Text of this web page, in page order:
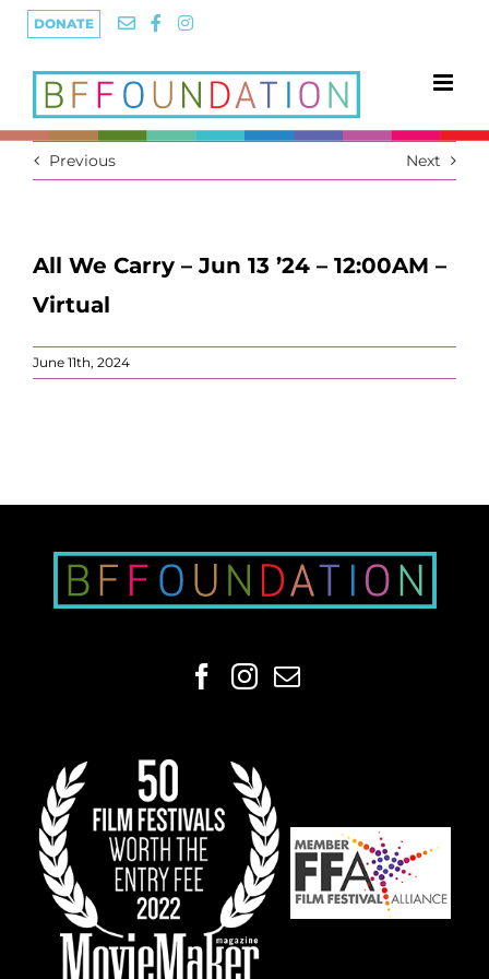
Skip
DONATE
Previous Next
All We Carry – Jun 13 ’24 – 12:00AM –
Virtual
June 11th, 2024